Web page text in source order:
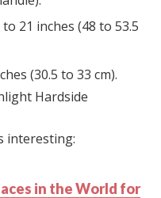
21 inches (48 to 53.5
(30.5 to 33 cm).
interesting:
in the World for